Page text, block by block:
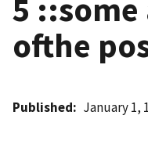
5
ofthe
Published January 1,